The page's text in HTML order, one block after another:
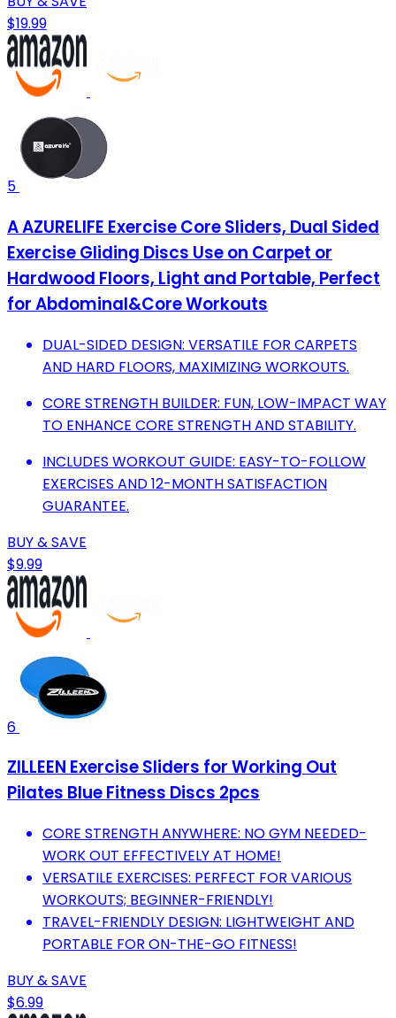
$19.99
5
A AZURELIFE Exercise Core Sliders, Dual Sided
Exercise Gliding Discs Use on Carpet or
Hardwood Floors, Light and Portable, Perfect
for Abdominal&Core Workouts
DUAL-SIDED DESIGN: VERSATILE FOR CARPETS
AND HARD FLOORS, MAXIMIZING WORKOUTS.
CORE STRENGTH BUILDER: FUN, LOW-IMPACT WAY
TO ENHANCE CORE STRENGTH AND STABILITY.
INCLUDES WORKOUT GUIDE: EASY-TO-FOLLOW
EXERCISES AND 12-MONTH SATISFACTION
GUARANTEE.
BUY & SAVE
$9.99
6
ZILLEEN Exercise Sliders for Working Out
Pilates Blue Fitness Discs 2pcs
CORE STRENGTH ANYWHERE: NO GYM NEEDED-
WORK OUT EFFECTIVELY AT HOME!
VERSATILE EXERCISES: PERFECT FOR VARIOUS
WORKOUTS; BEGINNER-FRIENDLY!
TRAVEL-FRIENDLY DESIGN: LIGHTWEIGHT AND
PORTABLE FOR ON-THE-GO FITNESS!
BUY & SAVE
$6.99